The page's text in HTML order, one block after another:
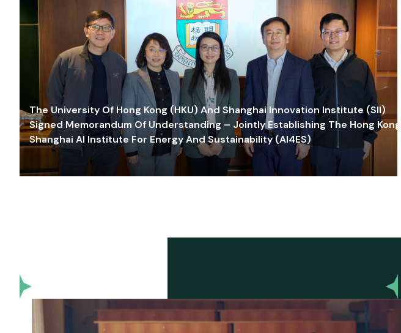
The University Of Hong Kong (HKU) And Shanghai Innovation Institute (SII)
Signed Memorandum Of Understanding – Jointly Establishing The Hong Kong-
Shanghai AI Institute For Energy And Sustainability (AI4ES)